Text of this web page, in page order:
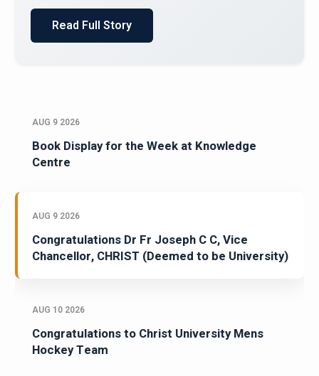
Read Full Story
AUG 9 2026
Book Display for the Week at Knowledge
Centre
AUG 9 2026
Congratulations Dr Fr Joseph C C, Vice
Chancellor, CHRIST (Deemed to be University)
AUG 10 2026
Congratulations to Christ University Mens
Hockey Team